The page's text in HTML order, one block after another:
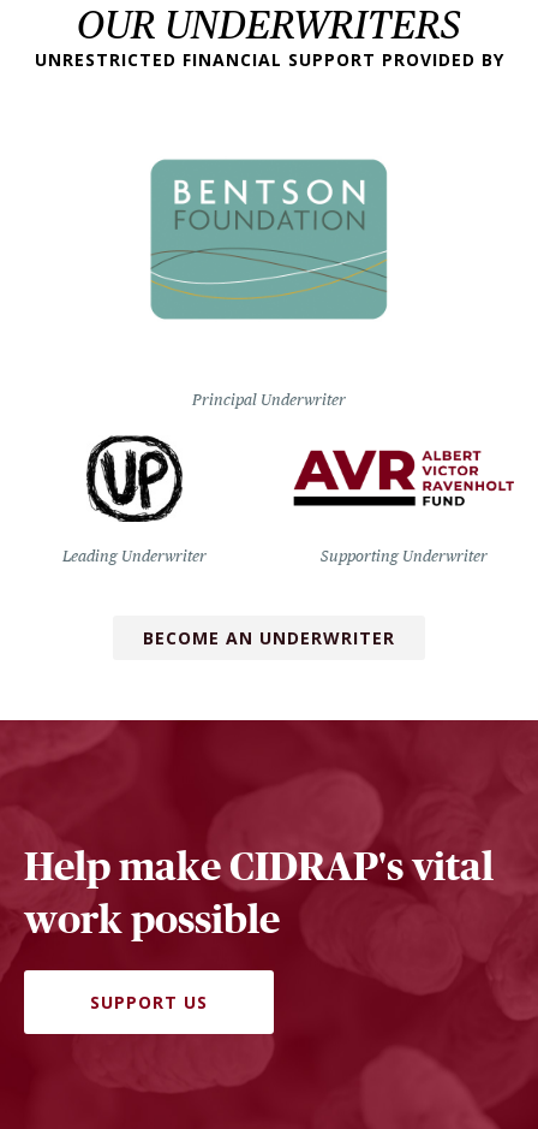
OUR UNDERWRITERS
UNRESTRICTED FINANCIAL SUPPORT PROVIDED BY
Principal Underwriter
Leading Underwriter Supporting Underwriter
BECOME AN UNDERWRITER
Help make CIDRAP's vital
work possible
SUPPORT US